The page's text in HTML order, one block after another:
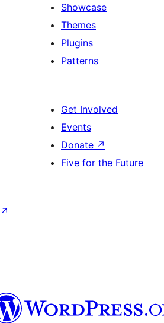
Showcase
Themes
Plugins
Patterns
Get Involved
Events
Donate ↗
Five for the Future
↗